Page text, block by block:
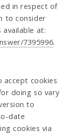
in respect of
to consider
at:
7395996.
cookies
doing so vary
to
date
cookies via